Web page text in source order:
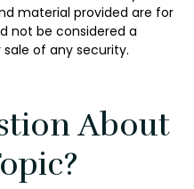
material provided are for
not be considered a
of any security.
About